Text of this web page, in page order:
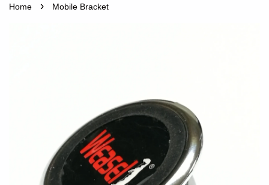
Home › Mobile Bracket